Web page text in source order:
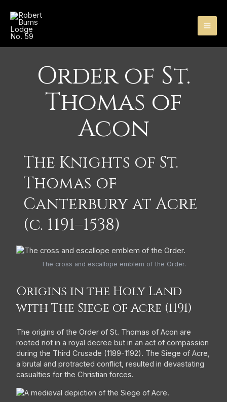
content
Order of St.
Thomas of
Acon
The Knights of St.
Thomas of
Canterbury at Acre
(c. 1191–1538)
The cross and escallope emblem of the Order.
Origins in the Holy Land
with The Siege of Acre (1191)
The origins of the Order of St. Thomas of Acon are
rooted not in a royal decree but in an act of compassion
during the Third Crusade (1189-1192). The Siege of Acre,
a brutal and protracted conflict, resulted in devastating
casualties for the Christian forces.